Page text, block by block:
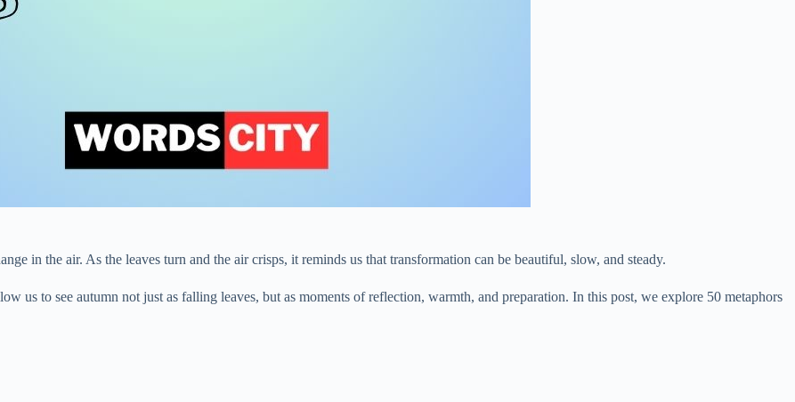
in the air. As the leaves turn and the air crisps, it reminds us that transformation can be beautiful, slow, and steady.
us to see autumn not just as falling leaves, but as moments of reflection, warmth, and preparation. In this post, we explore 50 metaphors